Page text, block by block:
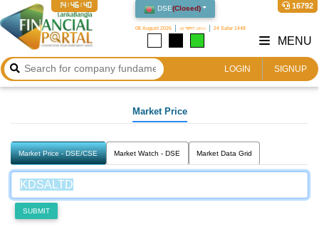
DSE(Closed)
08 August 2026 ২৪ শ্রাবণ ১৪৩৩ 24 Safar 1448
16792
14:46:40
LOGIN SIGNUP
MENU
Market Price
Market Price - DSE/CSE Market Watch - DSE Market Data Grid
SUBMIT